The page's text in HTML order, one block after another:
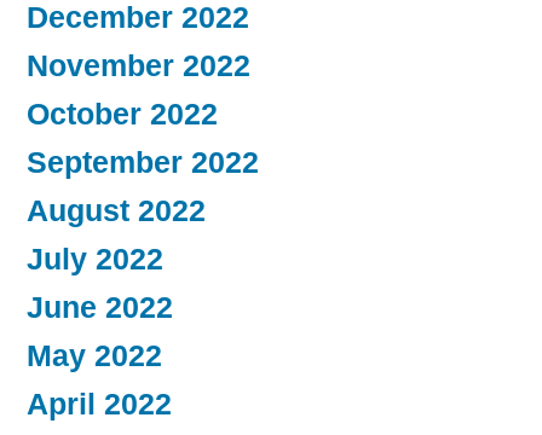
December 2022
November 2022
October 2022
September 2022
August 2022
July 2022
June 2022
May 2022
April 2022